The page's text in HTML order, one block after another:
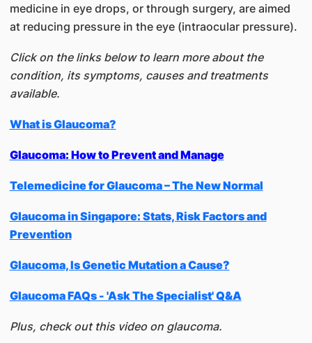
medicine in eye drops, or through surgery, are aimed
at reducing pressure in the eye (intraocular pressure).
Click on the links below to learn more about the
condition, its symptoms, causes and treatments
available.
What is Glaucoma?
Glaucoma: How to Prevent and Manage
Telemedicine for Glaucoma – The New Normal
Glaucoma in Singapore: Stats, Risk Factors and
Prevention
Glaucoma, Is Genetic Mutation a Cause?
Glaucoma FAQs - 'Ask The Specialist' Q&A
Plus, check out this video on glaucoma.